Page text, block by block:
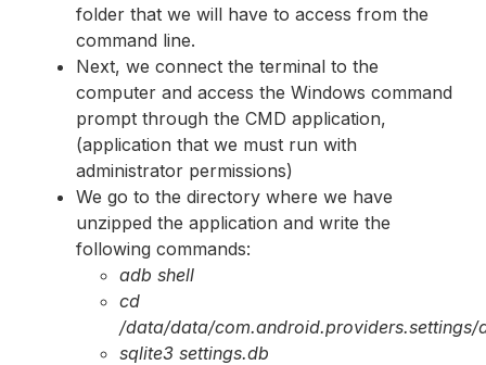
folder that we will have to access from the
command line.
Next, we connect the terminal to the
computer and access the Windows command
prompt through the CMD application,
(application that we must run with
administrator permissions)
We go to the directory where we have
unzipped the application and write the
following commands:
adb shell
cd
/data/data/com.android.providers.settings/
sqlite3 settings.db